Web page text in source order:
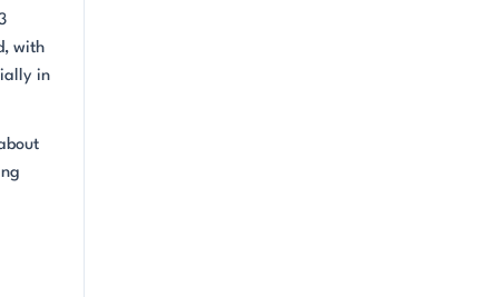
with
in